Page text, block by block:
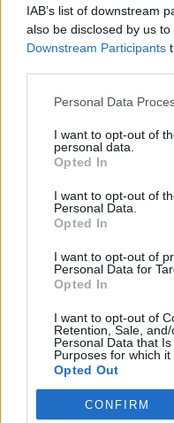
IAB’s list of downstream
also be disclosed by us
Downstream Participants
Personal Data
I want to opt-out of
personal data.
Opted In
I want to opt-out of
Personal Data.
Opted In
I want to opt-out of
Personal Data for
Opted In
I want to opt-out of
Retention, Sale,
Personal Data that
Purposes for which it
Opted Out
CONFIRM
Segui Libero
Scegli Libero
SPETTACOLI
SCIENZA E TECH
Libero ShoppingContatti
Condizioni generali